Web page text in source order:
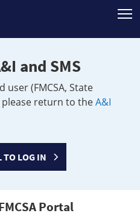
and SMS
(FMCSA, State
return to theA&I
TO LOG IN
Portal